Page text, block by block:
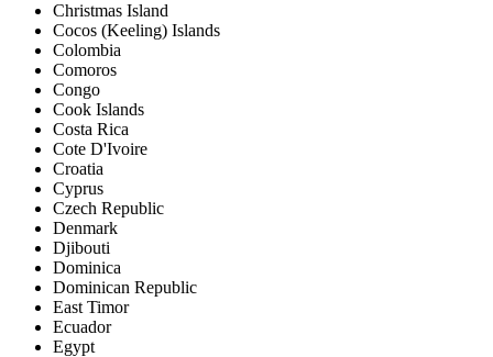
Christmas Island
Cocos (Keeling) Islands
Colombia
Comoros
Congo
Cook Islands
Costa Rica
Cote D'Ivoire
Croatia
Cyprus
Czech Republic
Denmark
Djibouti
Dominica
Dominican Republic
East Timor
Ecuador
Egypt